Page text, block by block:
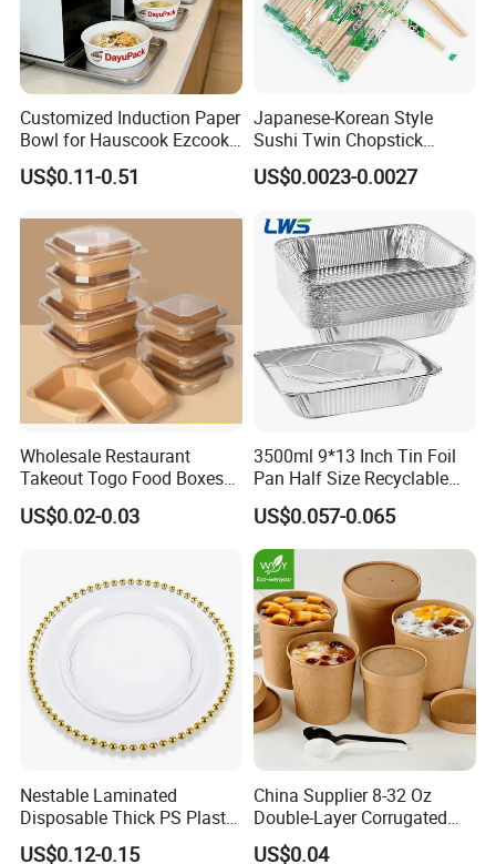
Customized Induction Paper
Bowl for Hauscook Ezcook
Lazocook Aircook Ramen
Cooker
US$0.11-0.51
Japanese-Korean Style
Sushi Twin Chopstick
Restaurant Takeaway
Natural Bamboo Chopsticks
US$0.0023-0.0027
Wholesale Restaurant
Takeout Togo Food Boxes
Biodegradable Disposable
Food Container
US$0.02-0.03
3500ml 9*13 Inch Tin Foil
Pan Half Size Recyclable
Dispsoable Aluminum Foil
Container with Lid
US$0.057-0.065
Nestable Laminated
Disposable Thick PS Plastic
Plate for Summer Camp
US$0.12-0.15
China Supplier 8-32 Oz
Double-Layer Corrugated
Food-Grade Kraft Paper Cup
US$0.04